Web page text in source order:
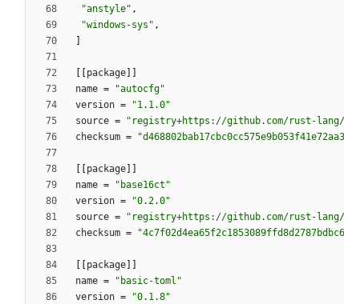
"anstyle" ,
"windows-sys" ,
package
name =
"autocfg"
version =
"1.1.0"
source =
"registry+https://github.com/rust-
checksum =
package
name =
"base16ct"
version =
"0.2.0"
source =
"registry+https://github.com/rust-
checksum =
package
name =
"basic-toml"
version =
"0.1.8"